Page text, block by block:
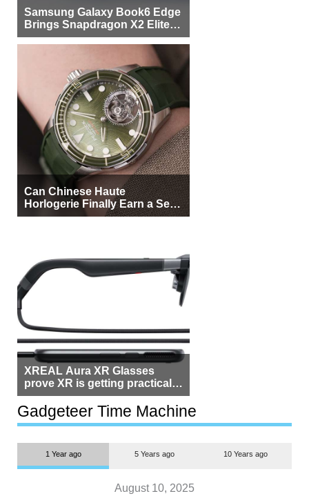
Samsung Galaxy Book6 Edge
Brings Snapdragon X2 Elite to
More Buyers
Can Chinese Haute
Horlogerie Finally Earn a Seat
Beside Switzerland?
XREAL Aura XR Glasses
prove XR is getting practical,
but $1,500 is still too much for
most people
Gadgeteer Time Machine
1 Year ago 5 Years ago 10 Years ago
August 10, 2025